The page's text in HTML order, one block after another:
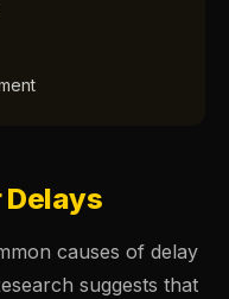
Delays
causes of delay
suggests that